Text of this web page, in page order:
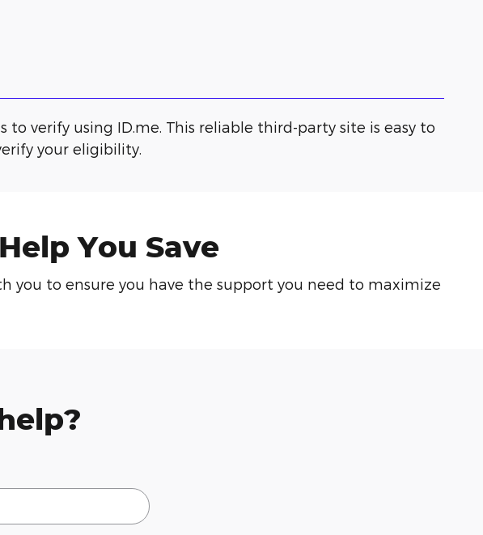
verify using ID.me. This reliable third-party site is easy to
your eligibility.
You Save
you to ensure you have the support you need to maximize